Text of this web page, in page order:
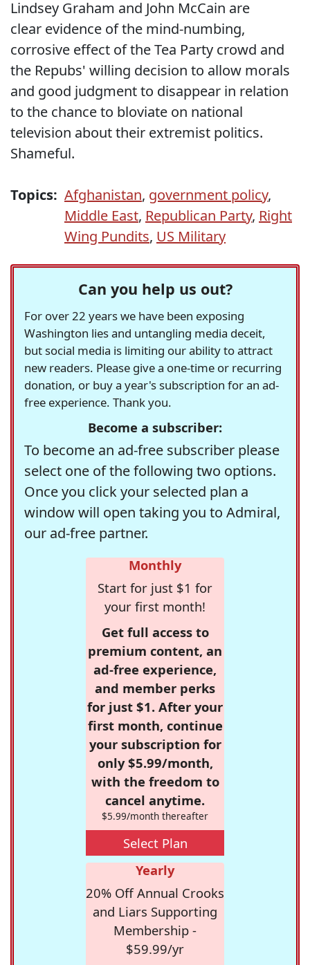
Lindsey Graham and John McCain are
clear evidence of the mind-numbing,
corrosive effect of the Tea Party crowd and
the Repubs' willing decision to allow morals
and good judgment to disappear in relation
to the chance to bloviate on national
television about their extremist politics.
Shameful.
Topics: Afghanistan, government policy,
Middle East, Republican Party, Right
Wing Pundits, US Military
Can you help us out?
For over 22 years we have been exposing
Washington lies and untangling media deceit,
but social media is limiting our ability to attract
new readers. Please give a one-time or recurring
donation, or buy a year's subscription for an ad-
free experience. Thank you.
Become a subscriber:
To become an ad-free subscriber please
select one of the following two options.
Once you click your selected plan a
window will open taking you to Admiral,
our ad-free partner.
Monthly
Start for just $1 for
your first month!
Get full access to
premium content, an
ad-free experience,
and member perks
for just $1. After your
first month, continue
your subscription for
only $5.99/month,
with the freedom to
cancel anytime.
$5.99/month thereafter
Select Plan
Yearly
20% Off Annual Crooks
and Liars Supporting
Membership -
$59.99/yr